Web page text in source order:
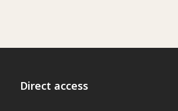
Direct access